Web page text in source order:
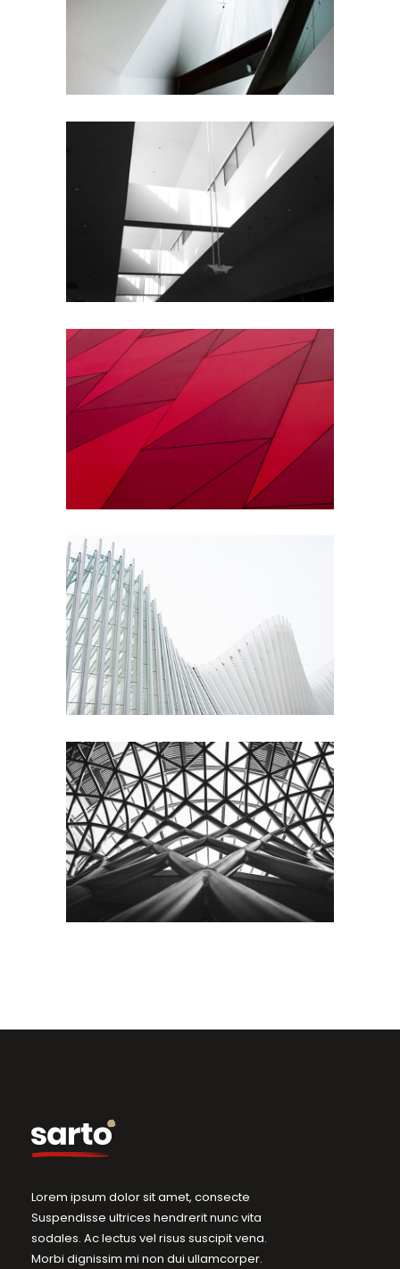
Planning
Architecture City
Constructing
City
Contemporary
Architecture
Interior
Building City
Lorem ipsum dolor sit amet, consecte
Suspendisse ultrices hendrerit nunc vita
sodales. Ac lectus vel risus suscipit vena.
Morbi dignissim mi non dui ullamcorper.